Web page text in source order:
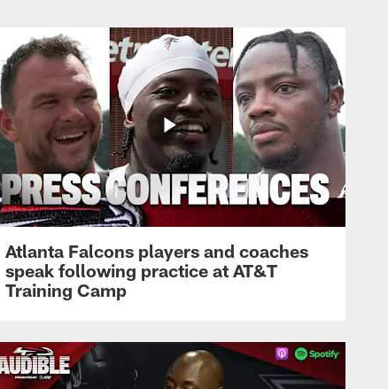
Atlanta Falcons players and coaches
speak following practice at AT&T
Training Camp